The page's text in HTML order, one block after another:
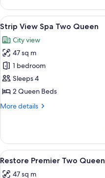
Bedroom
Tower
Suite
View
all
photos
for
Strip
View
Spa
Queen
6
Strip View Spa Two Queen
City view
47 sq m
1 bedroom
Sleeps 4
2 Queen Beds
More details
More
View
Spa
Two
View
all
4
Restore Premier Two Queen
47 sq m